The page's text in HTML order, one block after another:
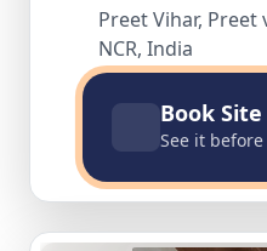
Preet Vihar, Preet
NCR, India
Book
See it